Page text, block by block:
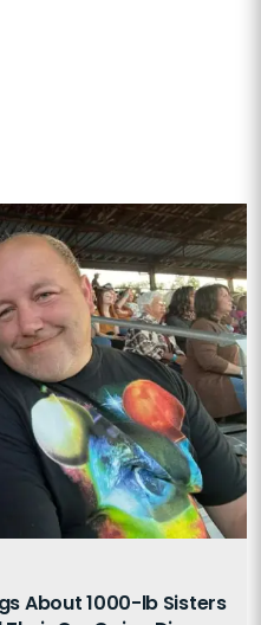
About 1000-lb Sisters